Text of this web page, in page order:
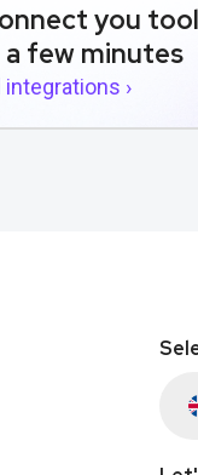
you
a few minutes
integrations ›